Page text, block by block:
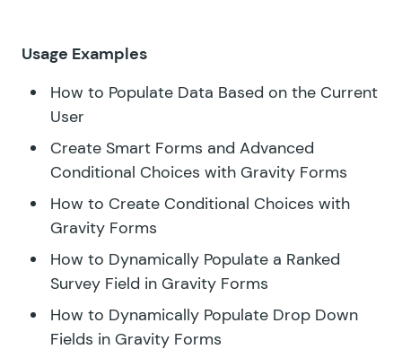
Usage Examples
How to Populate Data Based on the Current
User
Create Smart Forms and Advanced
Conditional Choices with Gravity Forms
How to Create Conditional Choices with
Gravity Forms
How to Dynamically Populate a Ranked
Survey Field in Gravity Forms
How to Dynamically Populate Drop Down
Fields in Gravity Forms